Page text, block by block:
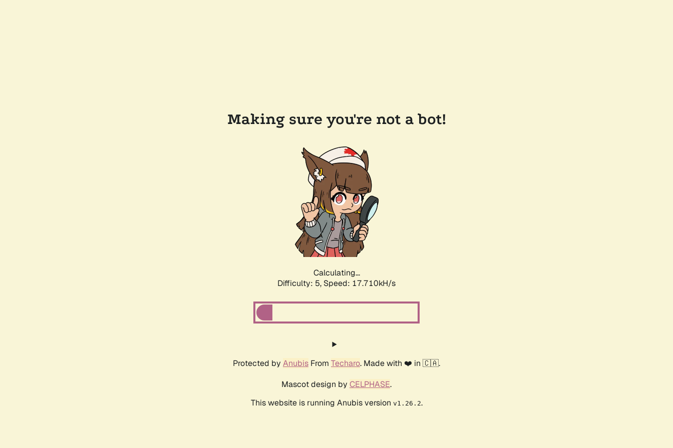
Making sure you're not a bot!
Calculating...
Difficulty: 5, Speed: 18.497kH/s
Protected by Anubis From Techaro. Made with ❤️ in 🇨🇦.
Mascot design by CELPHASE.
This website is running Anubis version v1.26.2.